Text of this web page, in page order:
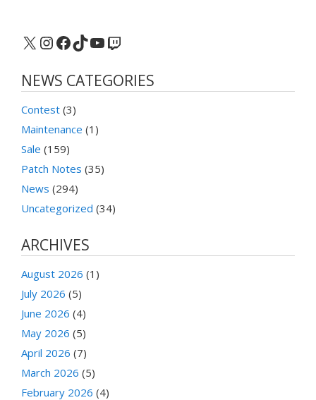
X Instagram
Facebook
TikTok
YouTube
Twitch
NEWS CATEGORIES
Contest (3)
Maintenance (1)
Sale (159)
Patch Notes (35)
News (294)
Uncategorized (34)
ARCHIVES
August 2026 (1)
July 2026 (5)
June 2026 (4)
May 2026 (5)
April 2026 (7)
March 2026 (5)
February 2026 (4)